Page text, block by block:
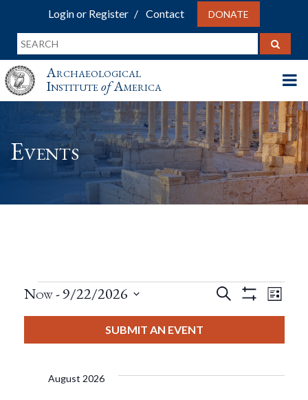
Login or Register Contact DONATE
Archaeological
InstituteofAmerica
Events
Events
Events
And
Search
Filters
List
Now - 9/22/2026
SUBMIT AN EVENT
August 2026